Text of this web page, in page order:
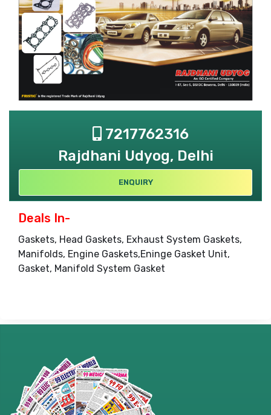
7217762316
Rajdhani Udyog, Delhi
ENQUIRY
Deals In-
Gaskets, Head Gaskets, Exhaust System Gaskets,
Manifolds, Engine Gaskets,Eninge Gasket Unit,
Gasket, Manifold System Gasket